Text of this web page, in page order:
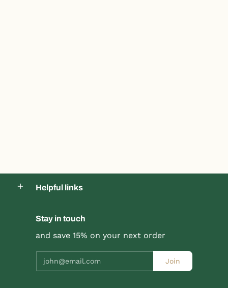
Helpful links
Stay in touch
and save 15% on your next order
Join